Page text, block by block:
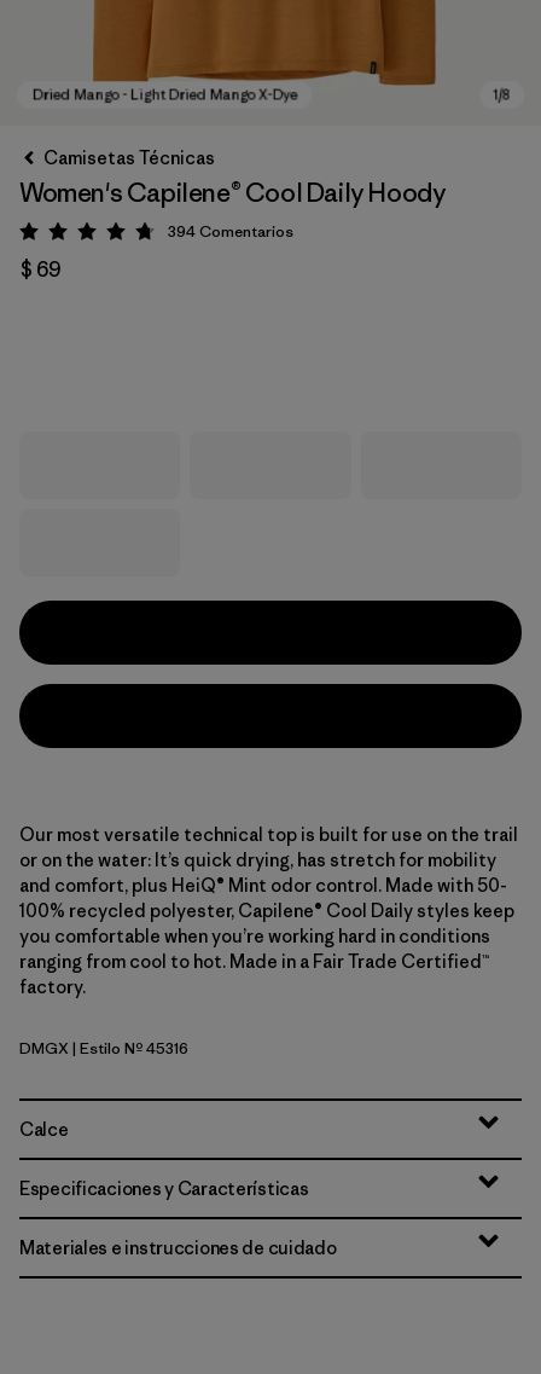
Camisetas Técnicas
Women's Capilene® Cool Daily Hoody
Valoración: 4.7 / 5
394Comentarios
$ 69
Our most versatile technical top is built for use on the trail
or on the water: It’s quick drying, has stretch for mobility
and comfort, plus HeiQ® Mint odor control. Made with 50-
100% recycled polyester, Capilene® Cool Daily styles keep
you comfortable when you’re working hard in conditions
ranging from cool to hot. Made in a Fair Trade Certified™
factory.
Dried Mango - Light Dried Mango X-Dye
DMGX | Estilo Nº 45316
Calce
Especificaciones y Características
Materiales e instrucciones de cuidado